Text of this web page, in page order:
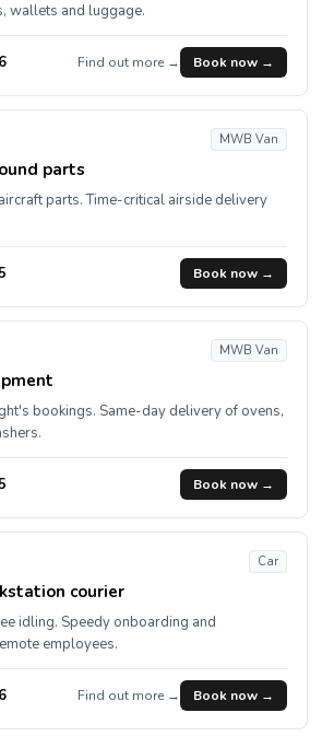
wallets and luggage.
Find out more → Book now →
parts
MWB Van
parts. Time-critical airside delivery
Book now →
MWB Van
bookings. Same-day delivery of ovens,
Book now →
courier
Car
idling. Speedy onboarding and
employees.
Find out more → Book now →